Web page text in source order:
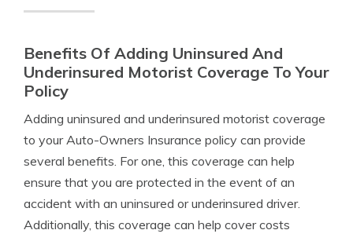
Benefits Of Adding Uninsured And
Underinsured Motorist Coverage To Your
Policy
Adding uninsured and underinsured motorist coverage
to your Auto-Owners Insurance policy can provide
several benefits. For one, this coverage can help
ensure that you are protected in the event of an
accident with an uninsured or underinsured driver.
Additionally, this coverage can help cover costs